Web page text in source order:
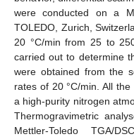
were conducted on a
TOLEDO, Zurich,
20 °C/min from 25 to
carried out to determine
were obtained from the
rates of 20 °C/min. All
a high-purity nitrogen
Thermogravimetric
Mettler-Toledo TGA/